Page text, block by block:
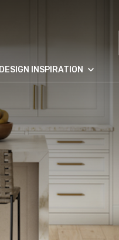
DESIGN INSPIRATION